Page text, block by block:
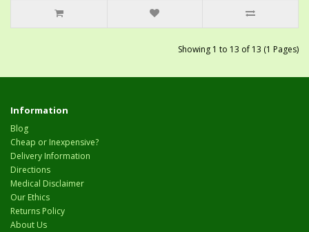
Showing 1 to 13 of 13 (1 Pages)
Information
Blog
Cheap or Inexpensive?
Delivery Information
Directions
Medical Disclaimer
Our Ethics
Returns Policy
About Us